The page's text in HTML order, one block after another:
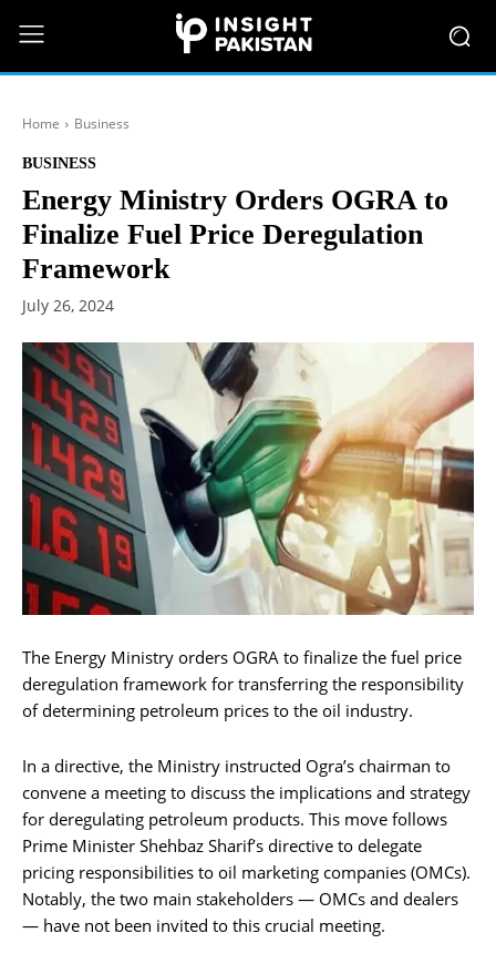
Home Business
BUSINESS
Energy Ministry Orders OGRA to
Finalize Fuel Price Deregulation
Framework
July 26, 2024
The Energy Ministry orders OGRA to finalize the fuel price
deregulation framework for transferring the responsibility
of determining petroleum prices to the oil industry.
In a directive, the Ministry instructed Ogra’s chairman to
convene a meeting to discuss the implications and strategy
for deregulating petroleum products. This move follows
Prime Minister Shehbaz Sharif’s directive to delegate
pricing responsibilities to oil marketing companies (OMCs).
Notably, the two main stakeholders — OMCs and dealers
— have not been invited to this crucial meeting.